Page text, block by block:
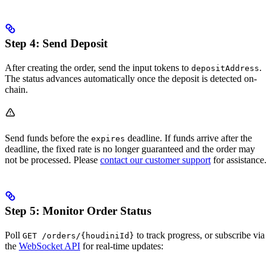
Step 4: Send Deposit
After creating the order, send the input tokens to depositAddress.
The status advances automatically once the deposit is detected on-
chain.
Send funds before the expires deadline. If funds arrive after the
deadline, the fixed rate is no longer guaranteed and the order may
not be processed. Please contact our customer support for assistance.
Step 5: Monitor Order Status
Poll GET /orders/{houdiniId} to track progress, or subscribe via
the WebSocket API for real-time updates: